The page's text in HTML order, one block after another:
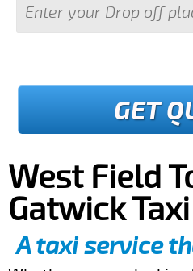
GET
West Field
Gatwick
A taxi service